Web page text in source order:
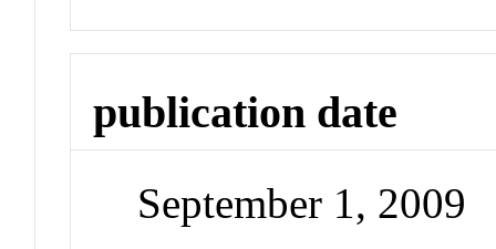
publication date
September 1, 2009